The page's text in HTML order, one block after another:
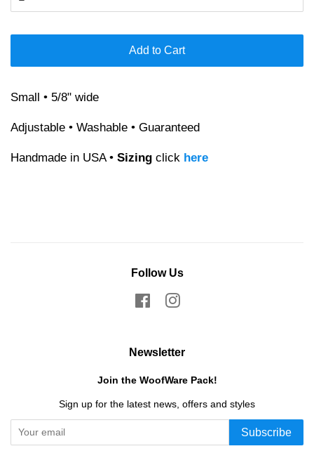
Add to Cart
Small • 5/8" wide
Adjustable • Washable • Guaranteed
Handmade in USA • Sizing click here
Follow Us
FacebookInstagram
Newsletter
Join the WoofWare Pack!
Sign up for the latest news, offers and styles
Subscribe